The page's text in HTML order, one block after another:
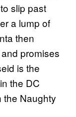
slip past
a lump of
then
promises
is the
the DC
the Naughty